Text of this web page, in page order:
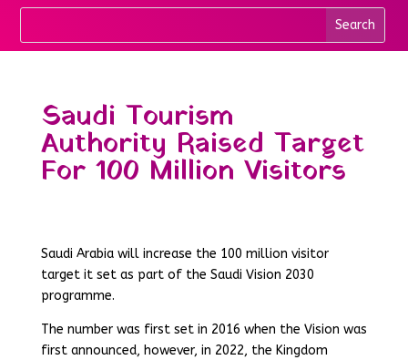
Saudi Tourism
Authority Raised Target
For 100 Million Visitors
Saudi Arabia will increase the 100 million visitor
target it set as part of the Saudi Vision 2030
programme.
The number was first set in 2016 when the Vision was
first announced, however, in 2022, the Kingdom